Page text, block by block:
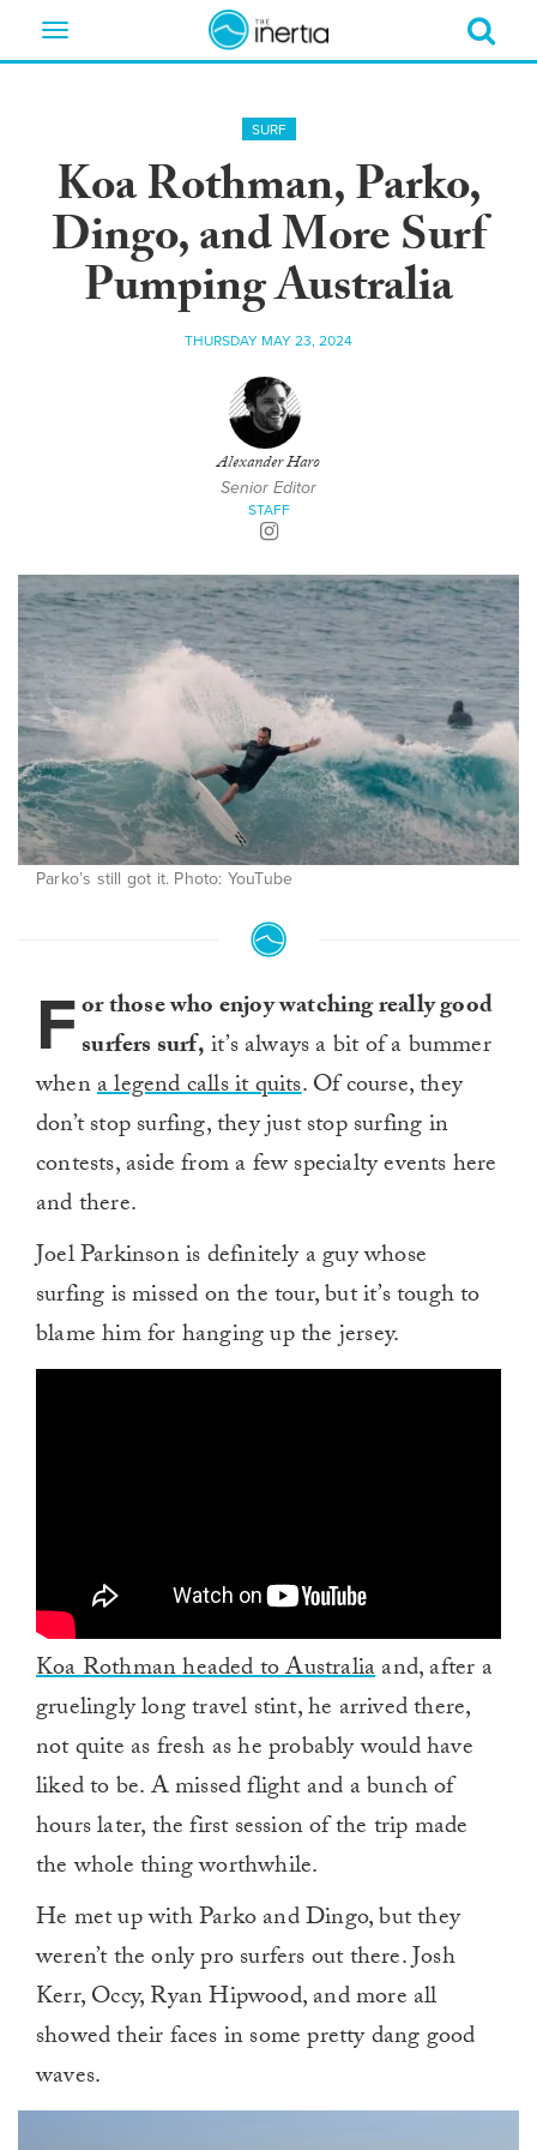
Toggle
SURF
Koa Rothman, Parko,
Dingo, and More Surf
Pumping Australia
THURSDAY MAY 23, 2024
Alexander Haro
Senior Editor
STAFF
Parko’s still got it. Photo: YouTube
For those who enjoy watching really good
surfers surf,it’s always a bit of a bummer
whena legend calls it quits. Of course, they
don’t stop surfing, they just stop surfing in
contests, aside from a few specialty events here
and there.
Joel Parkinson is definitely a guy whose
surfing is missed on the tour, but it’s tough to
blame him for hanging up the jersey.
Koa Rothman headed to Australiaand, after a
gruelingly long travel stint, he arrived there,
not quite as fresh as he probably would have
liked to be. A missed flight and a bunch of
hours later, the first session of the trip made
the whole thing worthwhile.
He met up with Parko and Dingo, but they
weren’t the only pro surfers out there. Josh
Kerr, Occy, Ryan Hipwood, and more all
showed their faces in some pretty dang good
waves.